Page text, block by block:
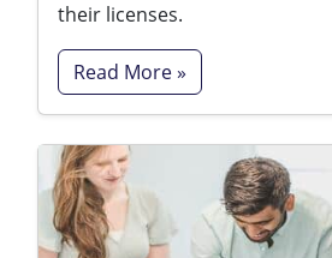
their licenses.
Read More »